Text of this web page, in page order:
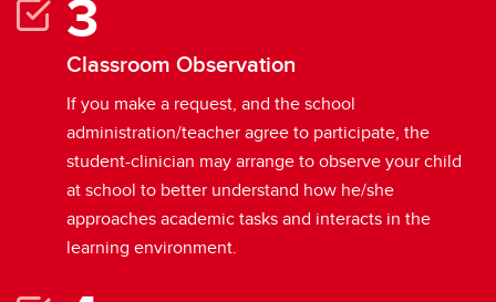
Classroom Observation
If you make a request, and the school
administration/teacher agree to participate, the
student-clinician may arrange to observe your child
at school to better understand how he/she
approaches academic tasks and interacts in the
learning environment.